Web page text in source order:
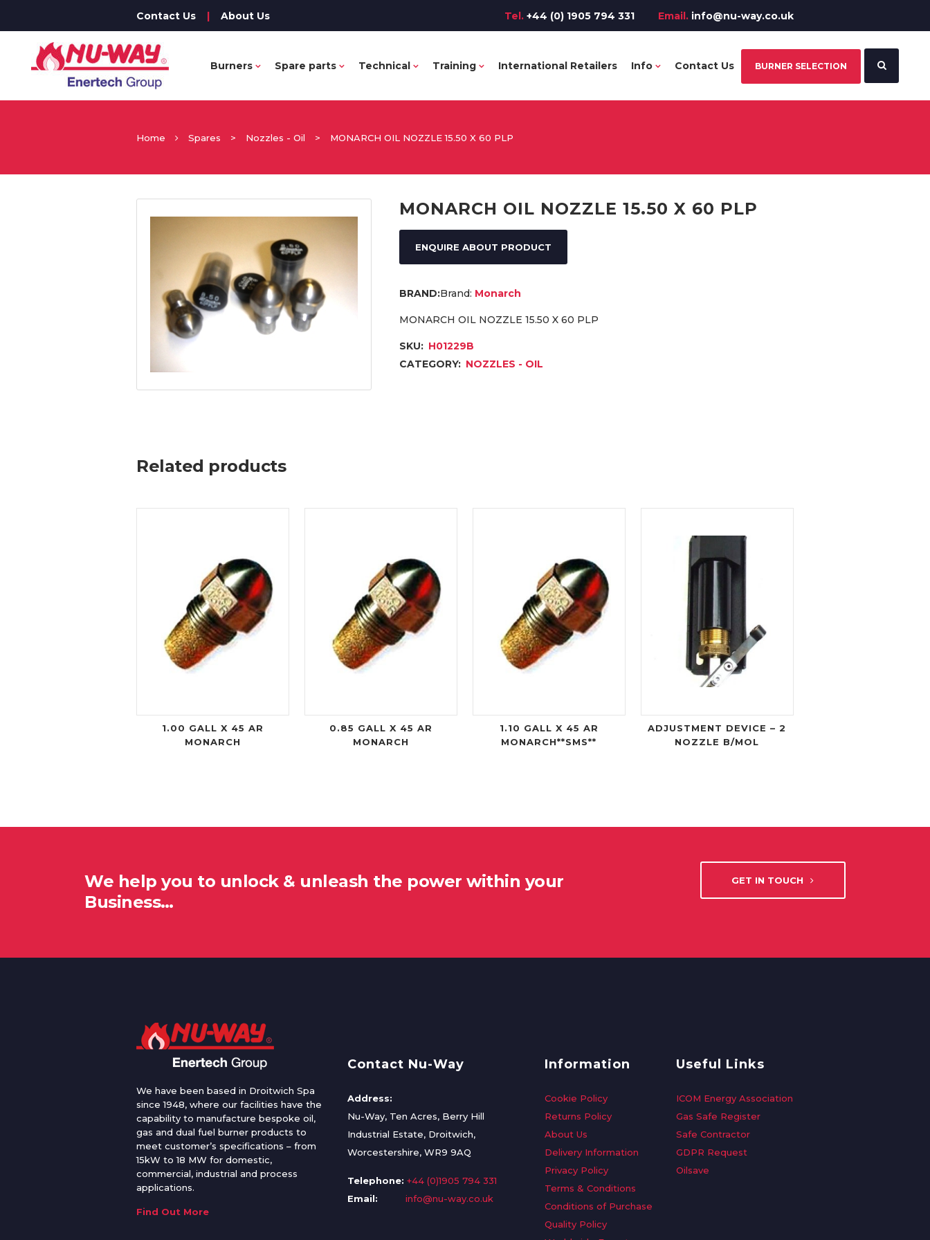
Contact Us | About Us Tel. +44 (0) 1905 794 331 Email. info@nu-way.co.uk
Burners Spare parts Technical Training International Retailers Info Contact Us BURNER SELECTION
Home Spares > Nozzles - Oil > MONARCH OIL NOZZLE 15.50 X 60 PLP
MONARCH OIL NOZZLE 15.50 X 60 PLP
ENQUIRE ABOUT PRODUCT
Brand: Monarch
MONARCH OIL NOZZLE 15.50 X 60 PLP
SKU: H01229B
CATEGORY: NOZZLES - OIL
Related products
1.00 GALL X 45 AR
MONARCH
0.85 GALL X 45 AR
MONARCH
1.10 GALL X 45 AR
MONARCH**SMS**
ADJUSTMENT DEVICE – 2
NOZZLE B/MOL
We help you to unlock & unleash the power within your
Business…
GET IN TOUCH
We have been based in Droitwich Spa
since 1948, where our facilities have the
capability to manufacture bespoke oil,
gas and dual fuel burner products to
meet customer’s specifications – from
15kW to 18 MW for domestic,
commercial, industrial and process
applications.
Find Out More
Contact Nu-Way
Address:
Nu-Way, Ten Acres, Berry Hill
Industrial Estate, Droitwich,
Worcestershire, WR9 9AQ
Telephone: +44 (0)1905 794 331
Email:
info@nu-way.co.uk
Information
Cookie Policy
Returns Policy
About Us
Delivery Information
Privacy Policy
Terms & Conditions
Conditions of Purchase
Quality Policy
Useful Links
ICOM Energy Association
Gas Safe Register
Safe Contractor
GDPR Request
Oilsave